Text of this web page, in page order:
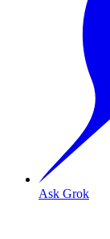
Ask Grok